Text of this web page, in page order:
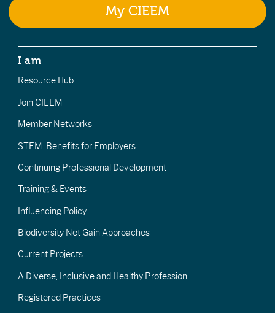
My CIEEM
I am
Resource Hub
Join CIEEM
Member Networks
STEM: Benefits for Employers
Continuing Professional Development
Training & Events
Influencing Policy
Biodiversity Net Gain Approaches
Current Projects
A Diverse, Inclusive and Healthy Profession
Registered Practices